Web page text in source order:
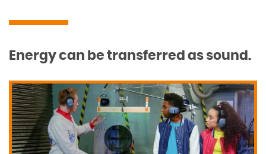
Energy can be transferred as sound.